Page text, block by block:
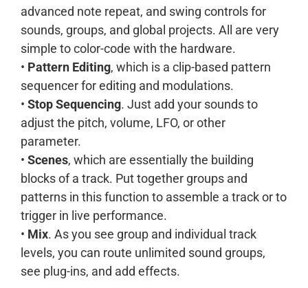
advanced note repeat, and swing controls for
sounds, groups, and global projects. All are very
simple to color-code with the hardware.
• Pattern Editing, which is a clip-based pattern
sequencer for editing and modulations.
• Stop Sequencing. Just add your sounds to
adjust the pitch, volume, LFO, or other
parameter.
• Scenes, which are essentially the building
blocks of a track. Put together groups and
patterns in this function to assemble a track or to
trigger in live performance.
• Mix. As you see group and individual track
levels, you can route unlimited sound groups,
see plug-ins, and add effects.